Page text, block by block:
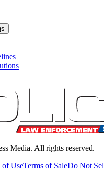
Media. All rights reserved.
of UseTerms of SaleDo Not